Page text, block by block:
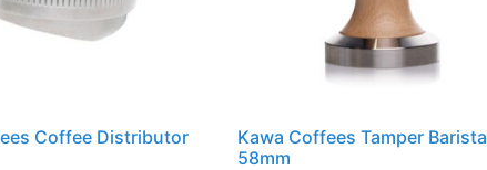
Coffee Distributor
Kawa Coffees Tamper Barista
58mm